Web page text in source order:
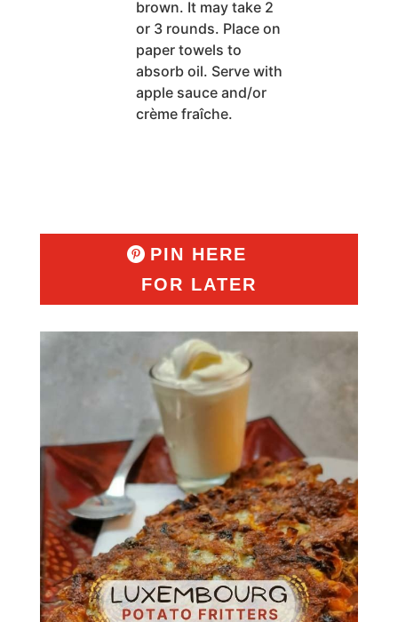
brown. It may take 2
or 3 rounds. Place on
paper towels to
absorb oil. Serve with
apple sauce and/or
crème fraîche.
PIN HERE
FOR LATER